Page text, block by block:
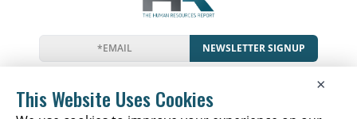
NEWSLETTER SIGNUP
NewsEventsCompaniesResources
Glossary
Newsletter Privacy ×
This Website Uses Cookies